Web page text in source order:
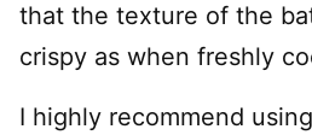
that the texture of the
crispy as when freshly
I highly recommend